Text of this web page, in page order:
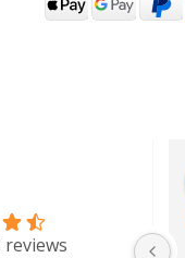
reviewsI rented a